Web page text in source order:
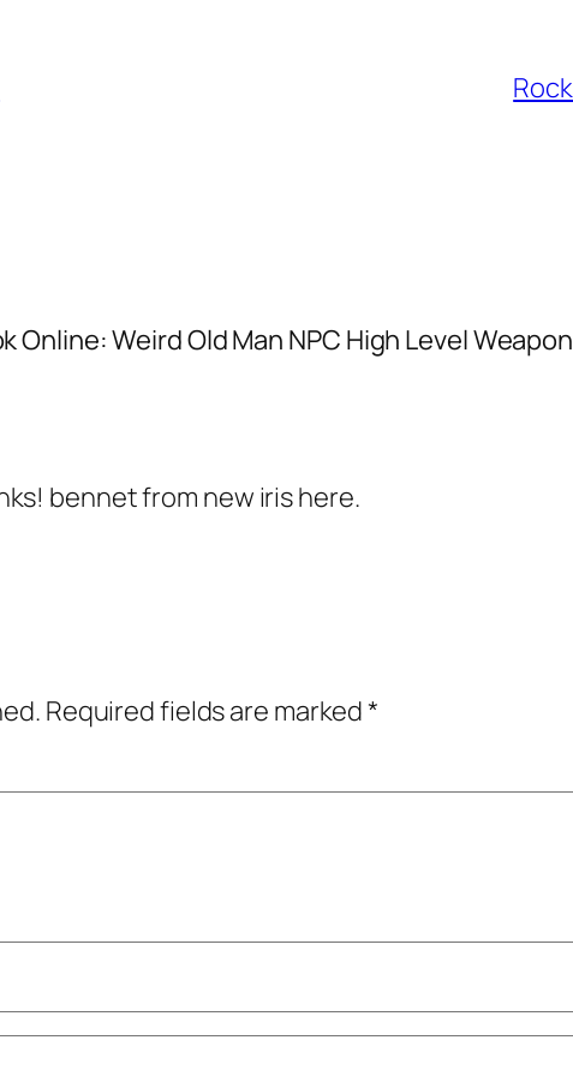
Online: Weird Old Man NPC High Level
bennet from new iris here.
Required fields are marked*